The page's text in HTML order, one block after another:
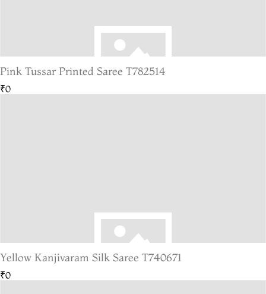
Pink Tussar Printed Saree T782514
₹0
Yellow Kanjivaram Silk Saree T740671
₹0